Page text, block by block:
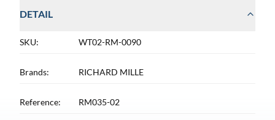
DETAIL
SKU: WT02-RM-0090
Brands: RICHARD MILLE
Reference: RM035-02